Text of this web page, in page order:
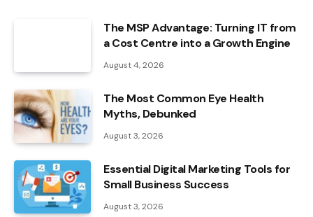
The MSP Advantage: Turning IT from
a Cost Centre into a Growth Engine
August 4, 2026
The Most Common Eye Health
Myths, Debunked
August 3, 2026
Essential Digital Marketing Tools for
Small Business Success
August 3, 2026